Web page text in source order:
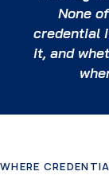
None
credential
it, and
WHERE